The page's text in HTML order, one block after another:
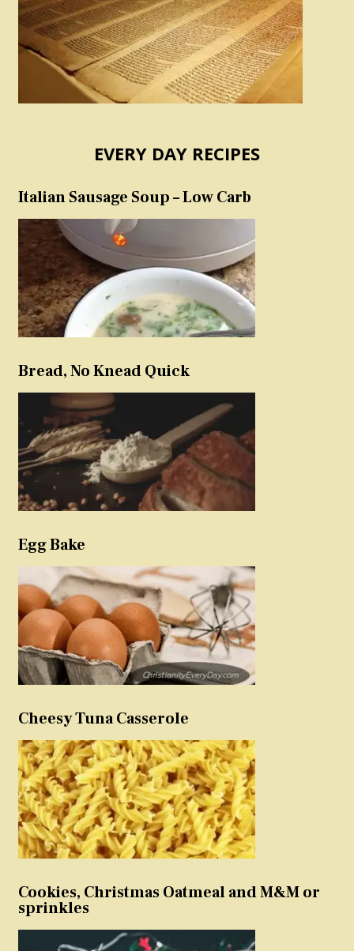
EVERY DAY RECIPES
Italian Sausage Soup – Low Carb
Bread, No Knead Quick
Egg Bake
Cheesy Tuna Casserole
Cookies, Christmas Oatmeal and M&M or
sprinkles